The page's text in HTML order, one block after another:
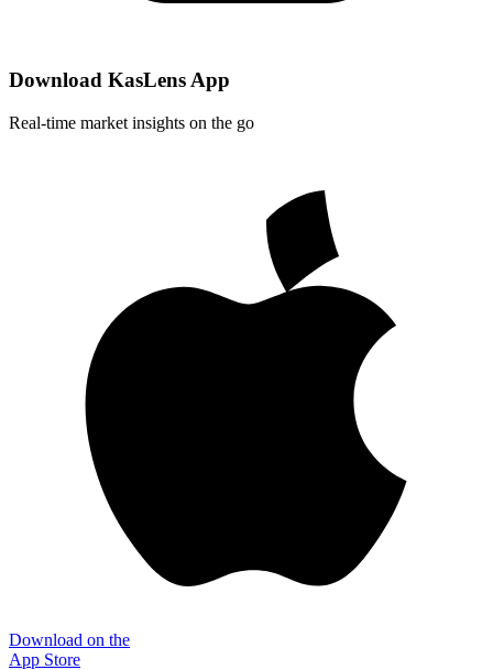
Download KasLens App
Real-time market insights on the go
Download on the
App Store